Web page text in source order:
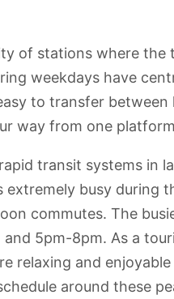
of stations where the
weekdays have
to transfer between
way from one
transit systems in
extremely busy during
commutes. The
and 5pm-8pm. As a
relaxing and
around these